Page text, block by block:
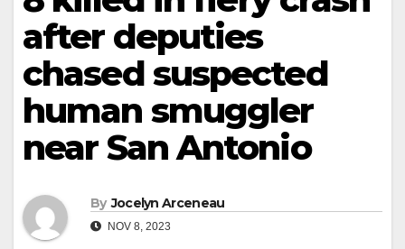
after deputies
chased suspected
human smuggler
near San Antonio
By Jocelyn Arceneau
NOV 8, 2023